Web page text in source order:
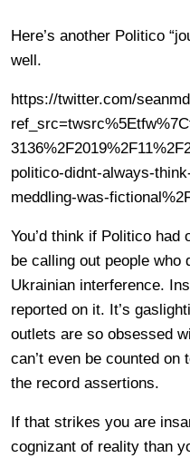
Here’s another Politico
well.
https://twitter.com/
politico-didnt-always-
meddling-was-
You’d think if Politico had
be calling out people who
Ukrainian interference.
reported on it. It’s
outlets are so obsessed
can’t even be counted on
the record assertions.
If that strikes you are
cognizant of reality than